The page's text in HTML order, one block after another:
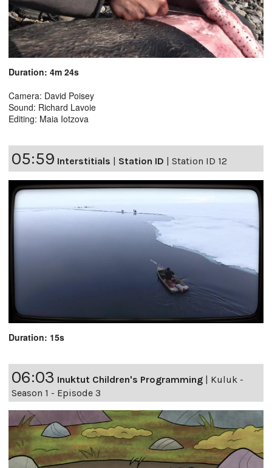
Duration: 4m 24s
Camera: David Poisey
Sound: Richard Lavoie
Editing: Maia Iotzova
05:59 Interstitials | Station ID | Station ID 12
Duration: 15s
06:03 Inuktut Children's Programming | Kuluk -
Season 1 - Episode 3